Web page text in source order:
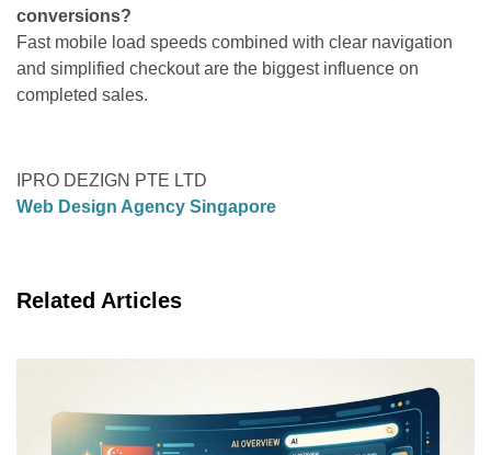
conversions?
Fast mobile load speeds combined with clear navigation
and simplified checkout are the biggest influence on
completed sales.
IPRO DEZIGN PTE LTD
Web Design Agency Singapore
Related Articles